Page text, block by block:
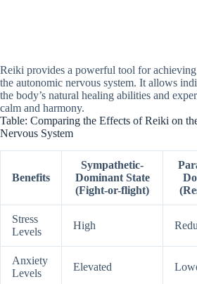
Reiki provides a powerful tool for
the autonomic nervous system. It allows
the body’s natural healing abilities and
calm and harmony.
Table: Comparing the Effects of Reiki on
Nervous System
Benefits
Sympathetic-
Dominant State
(Fight-or-flight)
Stress
Levels
High
Anxiety
Levels
Elevated